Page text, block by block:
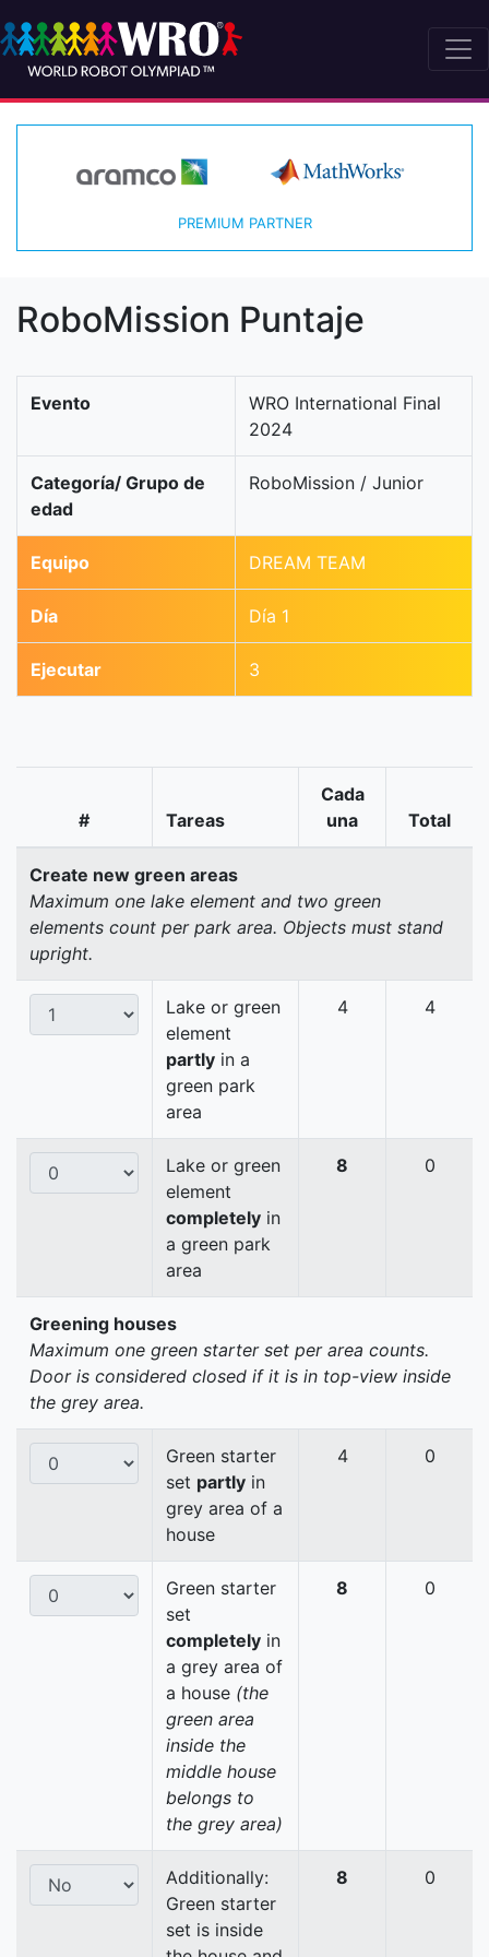
PREMIUM PARTNER
RoboMission Puntaje
Evento
WRO International Final
2024
Categoría/ Grupo de
edad
RoboMission / Junior
Equipo DREAM TEAM
Día Día 1
Ejecutar 3
# Tareas
Cada
una
Total
Create new green areas
Maximum one lake element and two green
elements count per park area. Objects must stand
upright.
Lake or green
element
partly in a
green park
area
4 4
Lake or green
element
completely in
a green park
area
8 0
Greening houses
Maximum one green starter set per area counts.
Door is considered closed if it is in top-view inside
the grey area.
Green starter
set partly in
grey area of a
house
4 0
Green starter
set
completely in
a grey area of
a house (the
green area
inside the
middle house
belongs to
the grey area)
8 0
Additionally:
Green starter
set is inside
8 0